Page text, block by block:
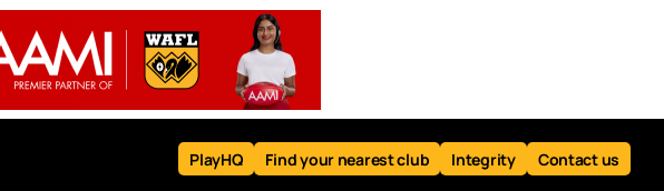
PlayHQ Find your nearest club Integrity Contact us